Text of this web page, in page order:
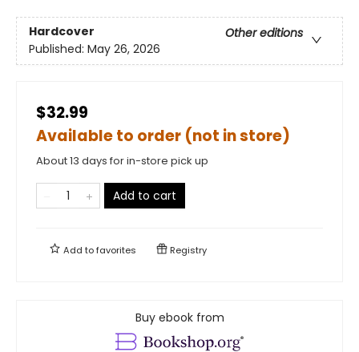
Hardcover
Other editions
Published: May 26, 2026
$32.99
Available to order (not in store)
About 13 days for in-store pick up
Add to cart
Add tofavorites Registry
Buy ebook from